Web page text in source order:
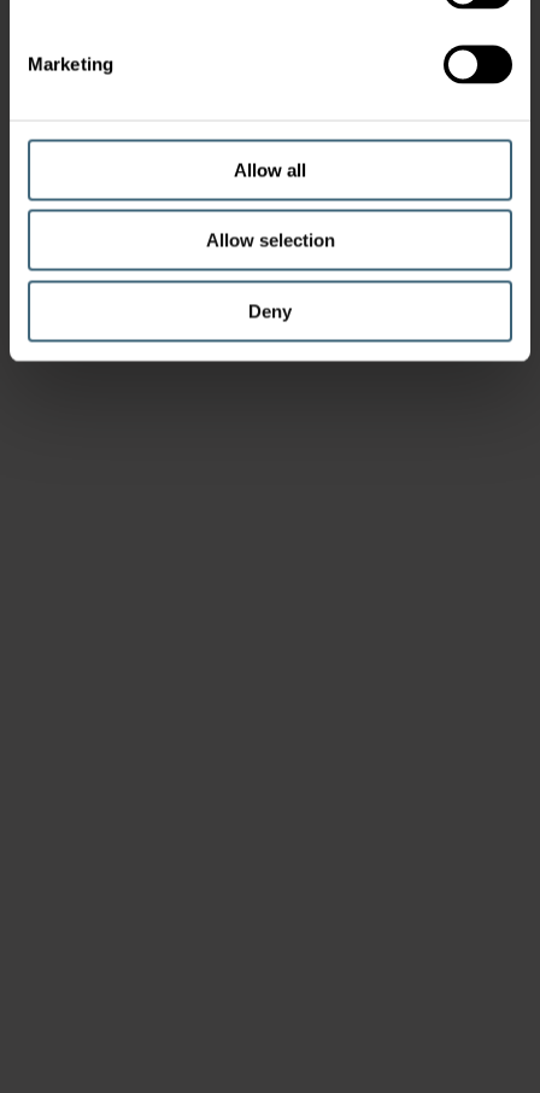
Marketing
Allow all
Allow selection
Deny